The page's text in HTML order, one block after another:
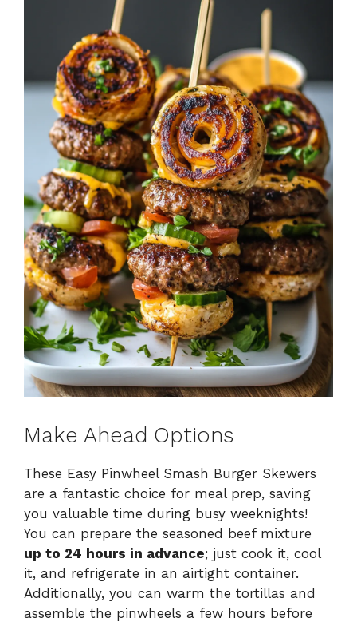
Make Ahead Options
These Easy Pinwheel Smash Burger Skewers
are a fantastic choice for meal prep, saving
you valuable time during busy weeknights!
You can prepare the seasoned beef mixture
up to 24 hours in advance; just cook it, cool
it, and refrigerate in an airtight container.
Additionally, you can warm the tortillas and
assemble the pinwheels a few hours before